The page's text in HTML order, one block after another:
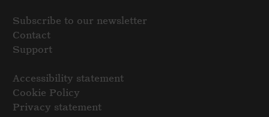
Subscribe to our newsletter
Contact
Support
Accessibility statement
Cookie Policy
Privacy statement